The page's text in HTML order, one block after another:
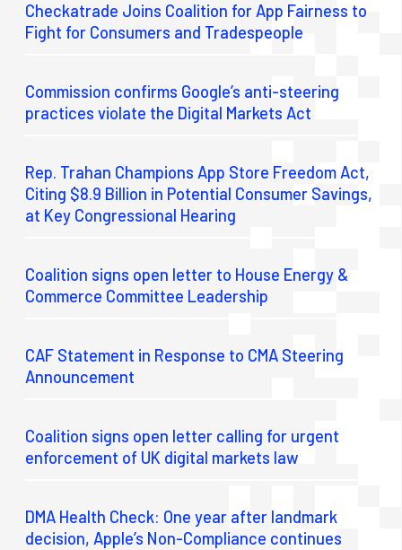
Checkatrade Joins Coalition for App Fairness to
Fight for Consumers and Tradespeople
Commission confirms Google’s anti-steering
practices violate the Digital Markets Act
Rep. Trahan Champions App Store Freedom Act,
Citing $8.9 Billion in Potential Consumer Savings,
at Key Congressional Hearing
Coalition signs open letter to House Energy &
Commerce Committee Leadership
CAF Statement in Response to CMA Steering
Announcement
Coalition signs open letter calling for urgent
enforcement of UK digital markets law
DMA Health Check: One year after landmark
decision, Apple’s Non-Compliance continues